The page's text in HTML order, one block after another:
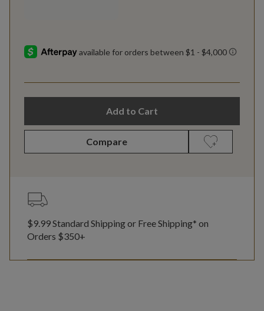
Add to Cart
Compare
$9.99 Standard Shipping or Free Shipping* on
Orders $350+